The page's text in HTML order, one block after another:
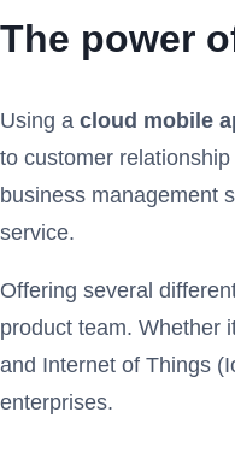
The power
Using a cloud mobile
to customer
business management
service.
Offering several
product team. Whether
and Internet of Things
enterprises.